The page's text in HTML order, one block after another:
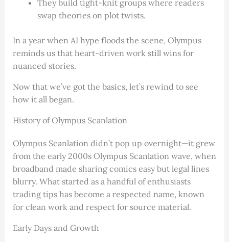
They build tight-knit groups where readers
swap theories on plot twists.
In a year when AI hype floods the scene, Olympus
reminds us that heart-driven work still wins for
nuanced stories.
Now that we’ve got the basics, let’s rewind to see
how it all began.
History of Olympus Scanlation
Olympus Scanlation didn’t pop up overnight—it grew
from the early 2000s Olympus Scanlation wave, when
broadband made sharing comics easy but legal lines
blurry. What started as a handful of enthusiasts
trading tips has become a respected name, known
for clean work and respect for source material.
Early Days and Growth